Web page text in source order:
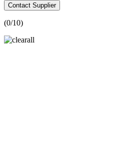
Contact Supplier
(0/10)